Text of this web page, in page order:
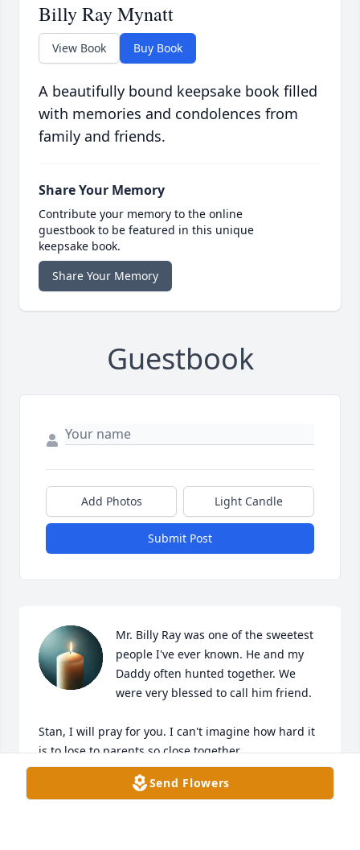
Billy Ray Mynatt
View Book Buy Book
A beautifully bound keepsake book filled
with memories and condolences from
family and friends.
Share Your Memory
Contribute your memory to the online
guestbook to be featured in this unique
keepsake book.
Share Your Memory
Guestbook
Add Photos Light Candle
Submit Post
Mr. Billy Ray was one of the sweetest
people I've ever known. He and my
Daddy often hunted together. We
were very blessed to call him friend.
Stan, I will pray for you. I can't imagine how hard it
is to lose to parents so close together.
MICHELLE COX REPLOGLE
Feb 21, 2026
Send Flowers